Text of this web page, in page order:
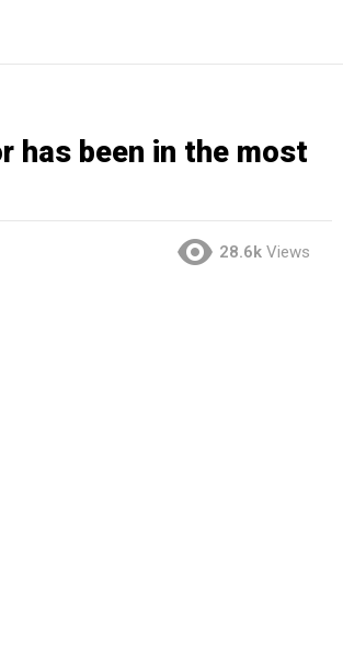
has been in the most
28.6k Views